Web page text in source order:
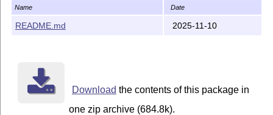
can find a "bleeding edge" version atthe github page
Contacting Author
ready to provide an example code showing the bug, if any.
Please do not use the issue page for generic help on how
Name Date
README.md 2025-11-10
Download the contents of this package in
one zip archive (684.8k).